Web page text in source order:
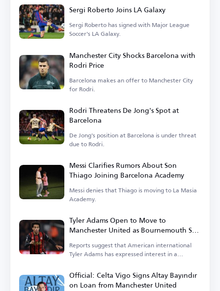
Sergi Roberto Joins LA Galaxy
Sergi Roberto has signed with Major League
Soccer's LA Galaxy.
Manchester City Shocks Barcelona with
Rodri Price
Barcelona makes an offer to Manchester City
for Rodri.
Rodri Threatens De Jong's Spot at
Barcelona
De Jong's position at Barcelona is under threat
due to Rodri.
Messi Clarifies Rumors About Son
Thiago Joining Barcelona Academy
Messi denies that Thiago is moving to La Masia
Academy.
Tyler Adams Open to Move to
Manchester United as Bournemouth Sets
Reports suggest that American international
Tyler Adams has expressed interest in a
Official: Celta Vigo Signs Altay Bayındır
on Loan from Manchester United